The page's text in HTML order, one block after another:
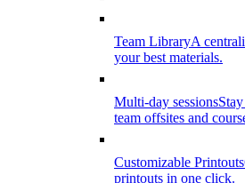
Team LibraryA
your best materials.
Multi-day sessions
team offsites and
Customizable Printouts
printouts in one click.